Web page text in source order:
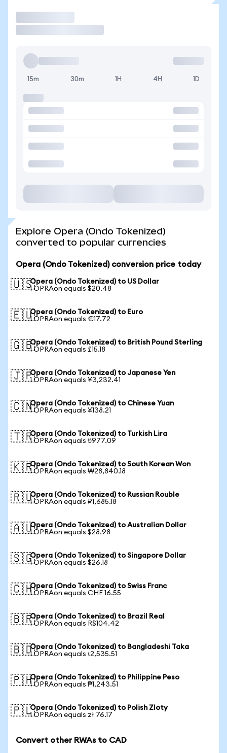
15m 30m 1H 4H 1D
Explore Opera (Ondo Tokenized)
converted to popular currencies
Opera (Ondo Tokenized) conversion price today
🇺🇸Opera (Ondo Tokenized) to US Dollar
1 OPRAon equals $20.48
🇪🇺Opera (Ondo Tokenized) to Euro
1 OPRAon equals €17.72
🇬🇧Opera (Ondo Tokenized) to British Pound Sterling
1 OPRAon equals £15.18
🇯🇵Opera (Ondo Tokenized) to Japanese Yen
1 OPRAon equals ¥3,232.41
🇨🇳Opera (Ondo Tokenized) to Chinese Yuan
1 OPRAon equals ¥138.21
🇹🇷Opera (Ondo Tokenized) to Turkish Lira
1 OPRAon equals ₺977.09
🇰🇷Opera (Ondo Tokenized) to South Korean Won
1 OPRAon equals ₩28,840.18
🇷🇺Opera (Ondo Tokenized) to Russian Rouble
1 OPRAon equals ₽1,685.18
🇦🇺Opera (Ondo Tokenized) to Australian Dollar
1 OPRAon equals $28.98
🇸🇬Opera (Ondo Tokenized) to Singapore Dollar
1 OPRAon equals $26.18
🇨🇭Opera (Ondo Tokenized) to Swiss Franc
1 OPRAon equals CHF 16.55
🇧🇷Opera (Ondo Tokenized) to Brazil Real
1 OPRAon equals R$104.42
🇧🇩Opera (Ondo Tokenized) to Bangladeshi Taka
1 OPRAon equals ৳2,535.51
🇵🇭Opera (Ondo Tokenized) to Philippine Peso
1 OPRAon equals ₱1,243.51
🇵🇱Opera (Ondo Tokenized) to Polish Zloty
1 OPRAon equals zł 76.17
Convert other RWAs to CAD